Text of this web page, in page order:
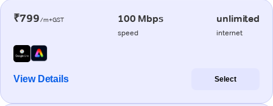
₹799/m+GST 100 Mbps
speed
unlimited
internet
View Details Select